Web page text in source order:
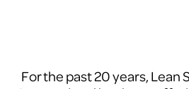
For the past 20 years, Lean